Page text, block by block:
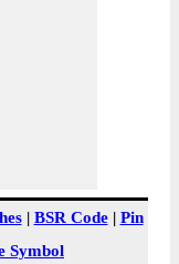
| BSR Code| Pin
Symbol